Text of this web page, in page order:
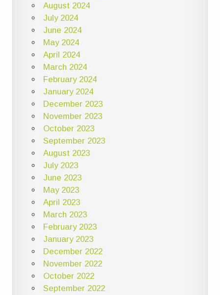
August 2024
July 2024
June 2024
May 2024
April 2024
March 2024
February 2024
January 2024
December 2023
November 2023
October 2023
September 2023
August 2023
July 2023
June 2023
May 2023
April 2023
March 2023
February 2023
January 2023
December 2022
November 2022
October 2022
September 2022